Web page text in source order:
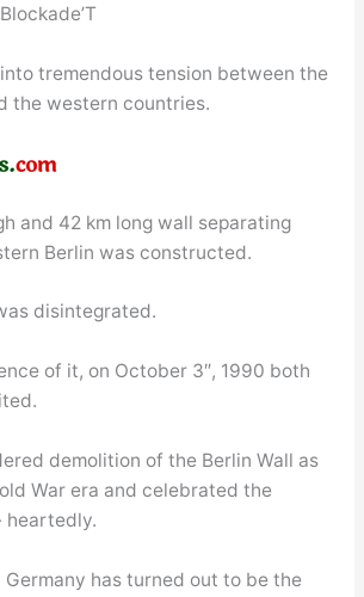
tremendous tension between the
the western countries.
and 42 km long wall separating
Berlin was constructed.
disintegrated.
of it, on October 3″, 1990 both
demolition of the Berlin Wall as
War era and celebrated the
heartedly.
has turned out to be the